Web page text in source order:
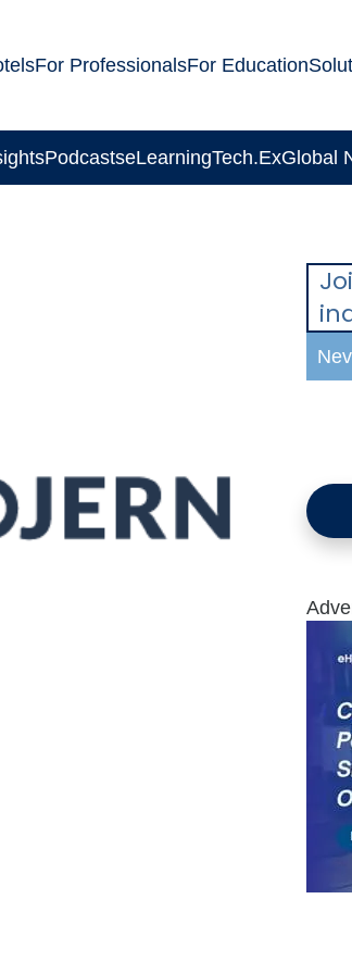
For ProfessionalsFor Education
PodcastseLearningTech.ExGlobal